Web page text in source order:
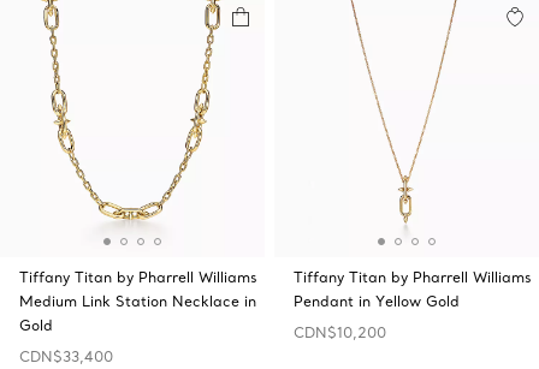
Tiffany Titan by Pharrell Williams
Medium Link Station Necklace in
Gold
CDN$33,400
Tiffany Titan by Pharrell Williams
Pendant in Yellow Gold
CDN$10,200